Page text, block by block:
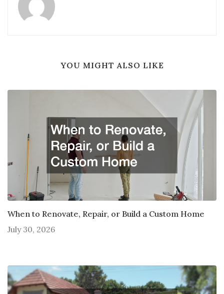
YOU MIGHT ALSO LIKE
When to Renovate, Repair, or Build a Custom Home
July 30, 2026